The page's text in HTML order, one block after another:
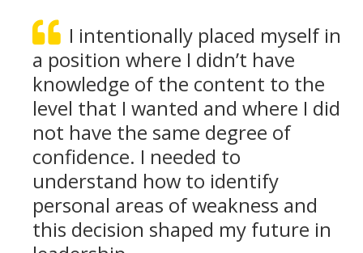
I intentionally placed myself in
a position where I didn’t have
knowledge of the content to the
level that I wanted and where I did
not have the same degree of
confidence. I needed to
understand how to identify
personal areas of weakness and
this decision shaped my future in